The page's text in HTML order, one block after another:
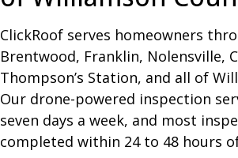
ClickRoof serves homeowners
Brentwood, Franklin, Nolensville,
Thompson’s Station, and all of
Our drone-powered inspection
seven days a week, and most
completed within 24 to 48 hours